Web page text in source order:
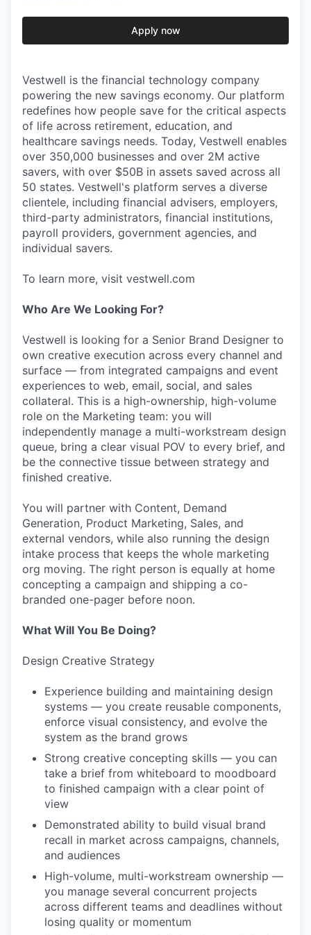
Apply now
Vestwell is the financial technology company
powering the new savings economy. Our platform
redefines how people save for the critical aspects
of life across retirement, education, and
healthcare savings needs. Today, Vestwell enables
over 350,000 businesses and over 2M active
savers, with over $50B in assets saved across all
50 states. Vestwell's platform serves a diverse
clientele, including financial advisers, employers,
third-party administrators, financial institutions,
payroll providers, government agencies, and
individual savers.
To learn more, visit vestwell.com
Who Are We Looking For?
Vestwell is looking for a Senior Brand Designer to
own creative execution across every channel and
surface — from integrated campaigns and event
experiences to web, email, social, and sales
collateral. This is a high-ownership, high-volume
role on the Marketing team: you will
independently manage a multi-workstream design
queue, bring a clear visual POV to every brief, and
be the connective tissue between strategy and
finished creative.
You will partner with Content, Demand
Generation, Product Marketing, Sales, and
external vendors, while also running the design
intake process that keeps the whole marketing
org moving. The right person is equally at home
concepting a campaign and shipping a co-
branded one-pager before noon.
What Will You Be Doing?
Design Creative Strategy
Experience building and maintaining design
systems — you create reusable components,
enforce visual consistency, and evolve the
system as the brand grows
Strong creative concepting skills — you can
take a brief from whiteboard to moodboard
to finished campaign with a clear point of
view
Demonstrated ability to build visual brand
recall in market across campaigns, channels,
and audiences
High-volume, multi-workstream ownership —
you manage several concurrent projects
across different teams and deadlines without
losing quality or momentum